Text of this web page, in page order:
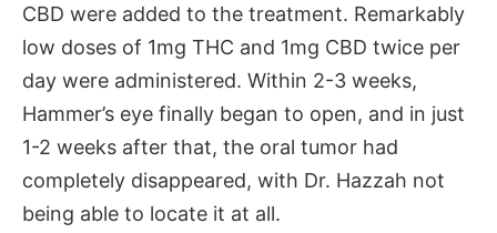
CBD were added to the treatment. Remarkably
low doses of 1mg THC and 1mg CBD twice per
day were administered. Within 2-3 weeks,
Hammer’s eye finally began to open, and in just
1-2 weeks after that, the oral tumor had
completely disappeared, with Dr. Hazzah not
being able to locate it at all.